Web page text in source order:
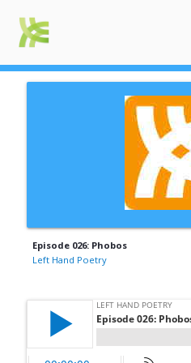
Episode 026: Phobos
Left Hand Poetry